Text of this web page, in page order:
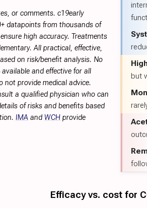
but
Efficacy vs. cost for
or comments. c19early
datapoints from thousands of
high accuracy. Treatments
All practical, effective,
on risk/benefit analysis. No
and effective for all
not provide medical advice.
a qualified physician who can
of risks and benefits based
IMA and WCH provide